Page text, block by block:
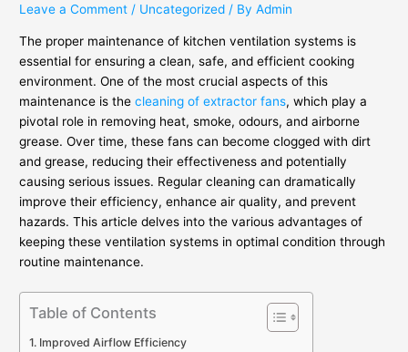
Leave a Comment / Uncategorized / ByAdmin
The proper maintenance of kitchen ventilation systems is
essential for ensuring a clean, safe, and efficient cooking
environment. One of the most crucial aspects of this
maintenance is thecleaning of extractor fans, which play a
pivotal role in removing heat, smoke, odours, and airborne
grease. Over time, these fans can become clogged with dirt
and grease, reducing their effectiveness and potentially
causing serious issues. Regular cleaning can dramatically
improve their efficiency, enhance air quality, and prevent
hazards. This article delves into the various advantages of
keeping these ventilation systems in optimal condition through
routine maintenance.
Table of Contents
Improved Airflow Efficiency